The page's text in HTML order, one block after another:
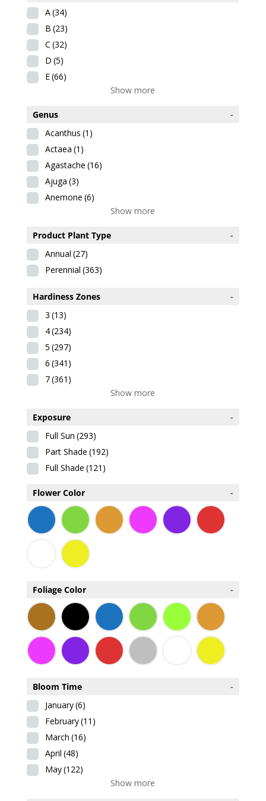
A(34)
B (23)
C (32)
D (5)
E(66)
Show more
Genus
-
Acanthus (1)
Actaea (1)
Agastache (16)
Ajuga (3)
Anemone (6)
Show more
Product Plant Type
-
Annual (27)
Perennial (363)
Hardiness Zones
-
3 (13)
4(234)
5 (297)
6 (341)
7(361)
Show more
Exposure
-
Full Sun (293)
Part Shade (192)
Full Shade (121)
Flower Color -
Foliage Color -
Bloom Time
-
January(6)
February(11)
March (16)
April (48)
May(122)
Show more